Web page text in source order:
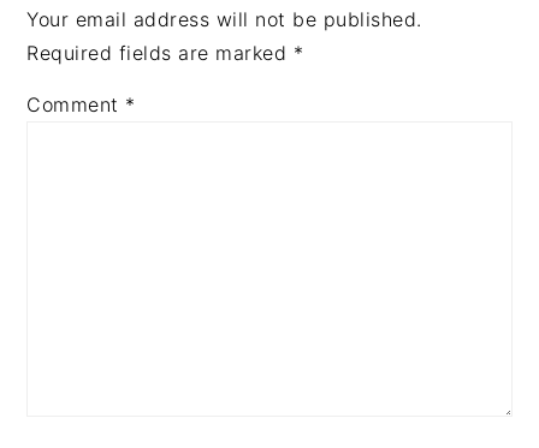
Your email address will not be published.
Required fields are marked *
Comment *